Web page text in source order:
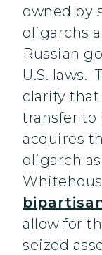
owned by
oligarchs
Russian
U.S. laws.
clarify that
transfer to
acquires
oligarch
allow for
seized